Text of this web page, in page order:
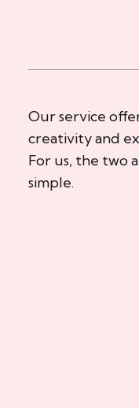
Our service
creativity and
For us, the two
simple.